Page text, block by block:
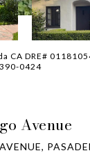
CA DRE#
0424
Avenue